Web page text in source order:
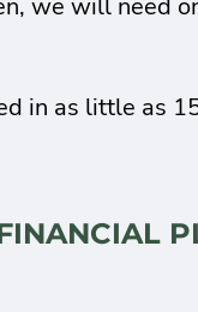
we will need
in as little as